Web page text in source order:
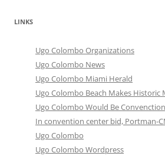
LINKS
Ugo Colombo Organizations
Ugo Colombo News
Ugo Colombo Miami Herald
Ugo Colombo Beach Makes Historic
Ugo Colombo Would Be
In convention center bid, Portman-
Ugo Colombo
Ugo Colombo Wordpress